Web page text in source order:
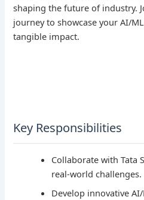
shaping the future of industry.
journey to showcase your AI/
tangible impact.
Key Responsibilities
Collaborate with Tata
real-world challenges.
Develop innovative